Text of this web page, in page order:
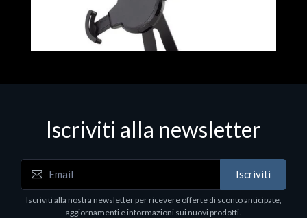
EPSON TABLET STAND, BLACK. Porta tablet
Epson, solido in metallo, orientabile in tre assi.
Adatto a tutti i tablet.
Iscriviti alla newsletter
Iscriviti
Iscriviti alla nostra newsletter per ricevere offerte di sconto anticipate,
aggiornamenti e informazioni sui nuovi prodotti.